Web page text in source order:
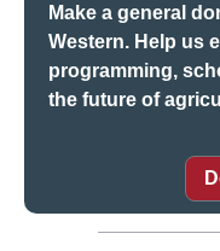
Make a general
Western. Help us
programming,
the future of